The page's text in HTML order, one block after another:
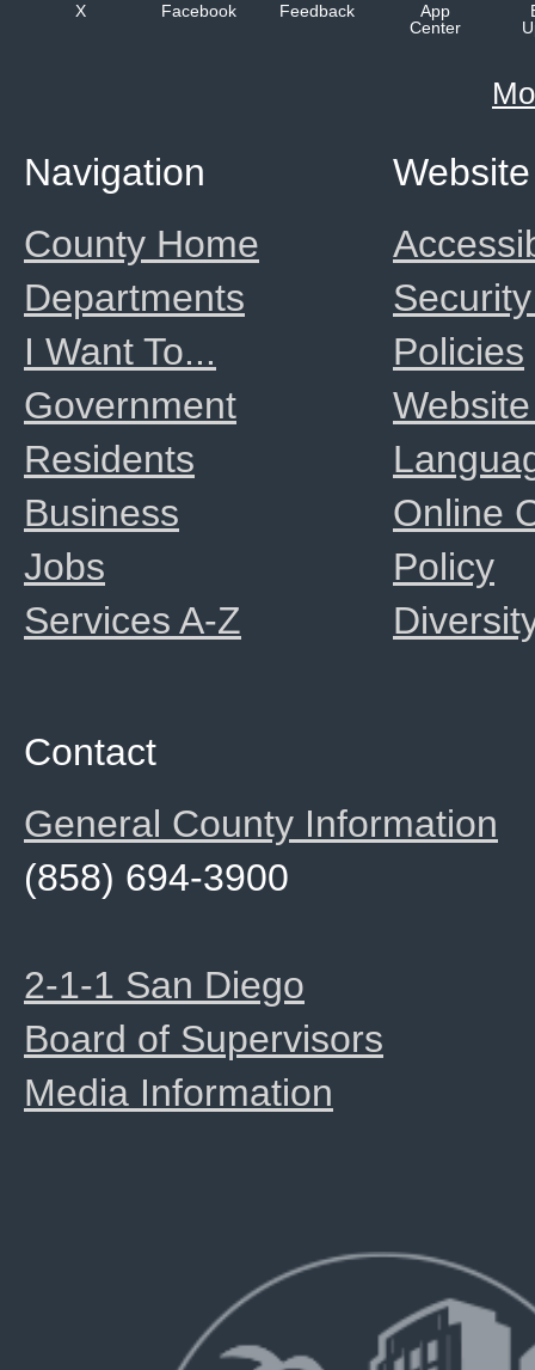
X Facebook Feedback
App
Center
Website
Policies
Online
Policy
Navigation
County Home
Departments
I Want To...
Government
Residents
Business
Jobs
Services A-Z
Contact
General County Information
(858) 694-3900
2-1-1 San Diego
Board of Supervisors
Media Information